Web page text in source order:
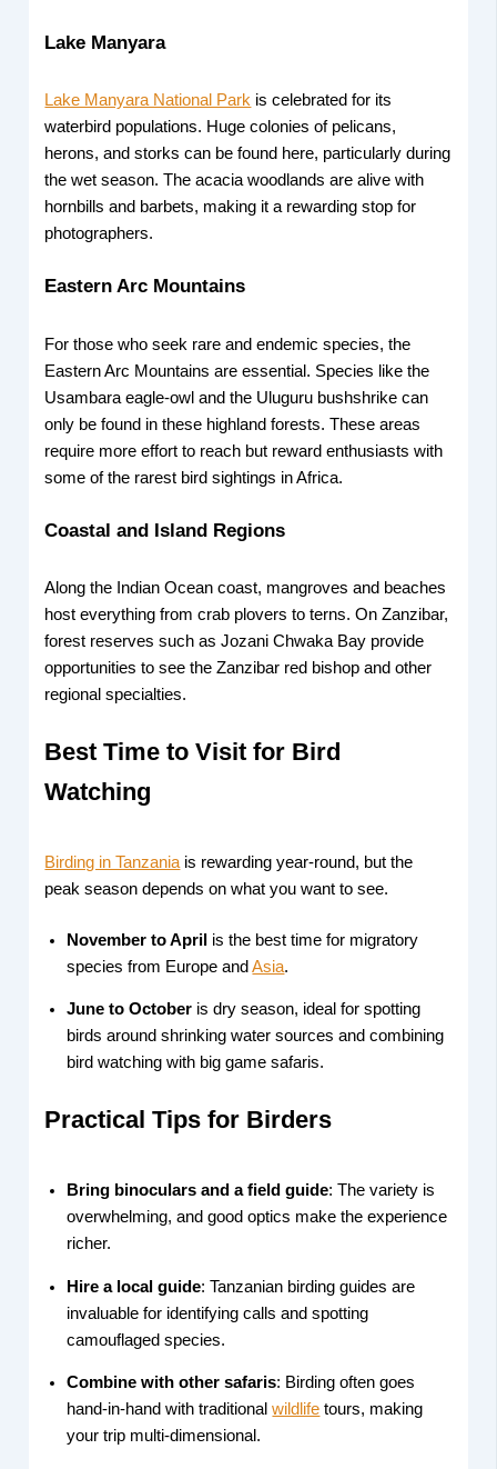
Lake Manyara
Lake Manyara National Park is celebrated for its
waterbird populations. Huge colonies of pelicans,
herons, and storks can be found here, particularly during
the wet season. The acacia woodlands are alive with
hornbills and barbets, making it a rewarding stop for
photographers.
Eastern Arc Mountains
For those who seek rare and endemic species, the
Eastern Arc Mountains are essential. Species like the
Usambara eagle-owl and the Uluguru bushshrike can
only be found in these highland forests. These areas
require more effort to reach but reward enthusiasts with
some of the rarest bird sightings in Africa.
Coastal and Island Regions
Along the Indian Ocean coast, mangroves and beaches
host everything from crab plovers to terns. On Zanzibar,
forest reserves such as Jozani Chwaka Bay provide
opportunities to see the Zanzibar red bishop and other
regional specialties.
Best Time to Visit for Bird
Watching
Birding in Tanzania is rewarding year-round, but the
peak season depends on what you want to see.
November to April is the best time for migratory
species from Europe andAsia.
June to October is dry season, ideal for spotting
birds around shrinking water sources and combining
bird watching with big game safaris.
Practical Tips for Birders
Bring binoculars and a field guide: The variety is
overwhelming, and good optics make the experience
richer.
Hire a local guide: Tanzanian birding guides are
invaluable for identifying calls and spotting
camouflaged species.
Combine with other safaris: Birding often goes
hand-in-hand with traditionalwildlife tours, making
your trip multi-dimensional.